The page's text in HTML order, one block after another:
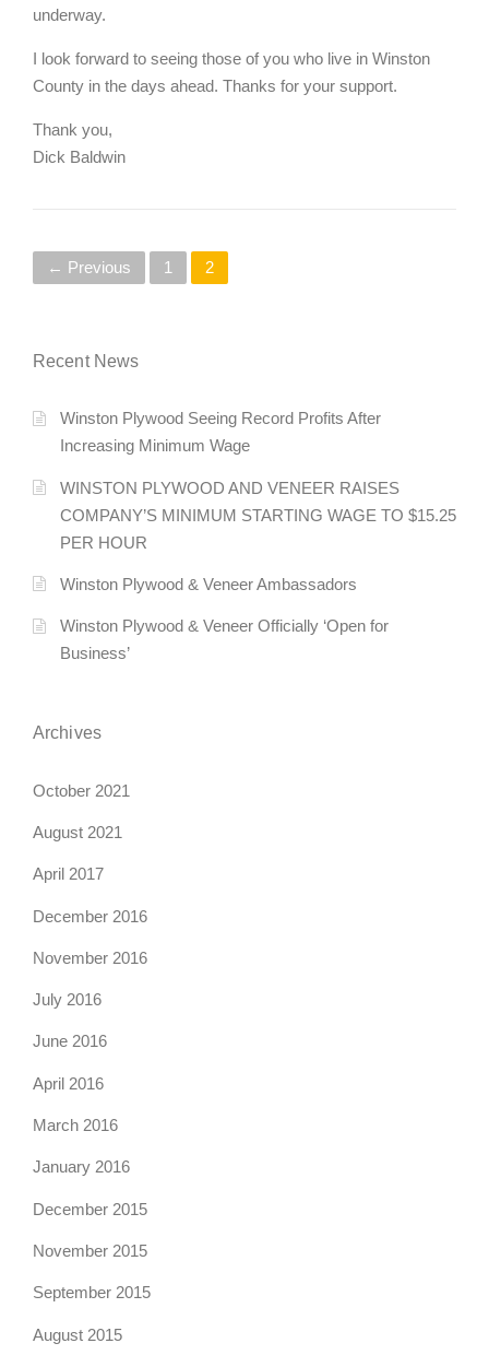
underway.
I look forward to seeing those of you who live in Winston
County in the days ahead. Thanks for your support.
Thank you,
Dick Baldwin
P
s
t
n
v
i
t
i
o
n
← Previous 1 2
Recent News
Winston Plywood Seeing Record Profits After
Increasing Minimum Wage
WINSTON PLYWOOD AND VENEER RAISES
COMPANY’S MINIMUM STARTING WAGE TO $15.25
PER HOUR
Winston Plywood & Veneer Ambassadors
Winston Plywood & Veneer Officially ‘Open for
Business’
Archives
October 2021
August 2021
April 2017
December 2016
November 2016
July 2016
June 2016
April 2016
March 2016
January 2016
December 2015
November 2015
September 2015
August 2015